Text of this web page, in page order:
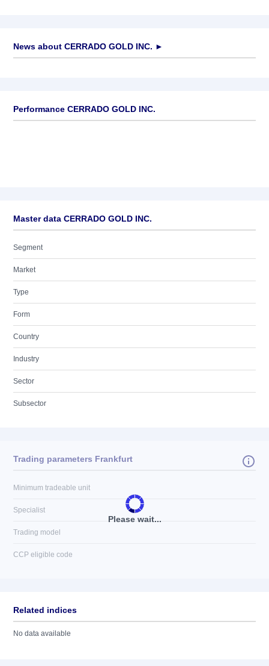
News about CERRADO GOLD INC. ►
Performance CERRADO GOLD INC.
Master data CERRADO GOLD INC.
Segment
Market
Type
Form
Country
Industry
Sector
Subsector
Please wait...
Trading parameters Frankfurt
Minimum tradeable unit
Specialist
Trading model
CCP eligible code
Related indices
No data available